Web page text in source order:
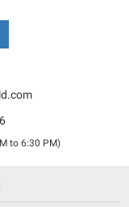
to 6:30 PM)